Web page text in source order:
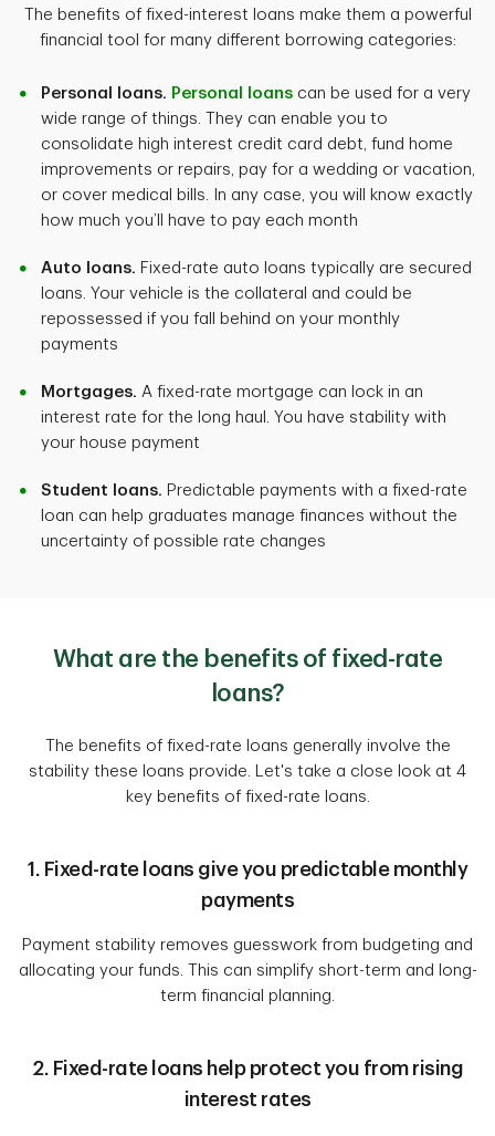
The benefits of fixed-interest loans make them a powerful
financial tool for many different borrowing categories:
Personal loans. Personal loans can be used for a very
wide range of things. They can enable you to
consolidate high interest credit card debt, fund home
improvements or repairs, pay for a wedding or vacation,
or cover medical bills. In any case, you will know exactly
how much you’ll have to pay each month
Auto loans. Fixed-rate auto loans typically are secured
loans. Your vehicle is the collateral and could be
repossessed if you fall behind on your monthly
payments
Mortgages. A fixed-rate mortgage can lock in an
interest rate for the long haul. You have stability with
your house payment
Student loans. Predictable payments with a fixed-rate
loan can help graduates manage finances without the
uncertainty of possible rate changes
What are the benefits of fixed-rate
loans?
The benefits of fixed-rate loans generally involve the
stability these loans provide. Let's take a close look at 4
key benefits of fixed-rate loans.
1. Fixed-rate loans give you predictable monthly
payments
Payment stability removes guesswork from budgeting and
allocating your funds. This can simplify short-term and long-
term financial planning.
2. Fixed-rate loans help protect you from rising
interest rates